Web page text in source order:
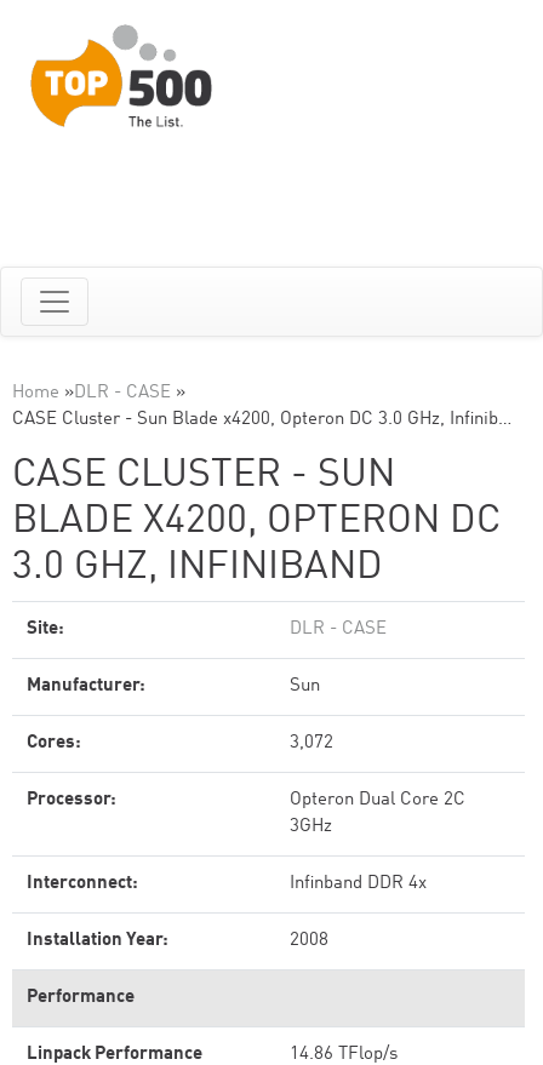
Home »DLR - CASE »
CASE Cluster - Sun Blade x4200, Opteron DC 3.0 GHz, Infinib…
CASE CLUSTER - SUN
BLADE X4200, OPTERON DC
3.0 GHZ, INFINIBAND
Site: DLR - CASE
Manufacturer: Sun
Cores: 3,072
Processor:
Opteron Dual Core 2C
3GHz
Interconnect: Infinband DDR 4x
Installation Year: 2008
Performance
Linpack Performance
14.86 TFlop/s